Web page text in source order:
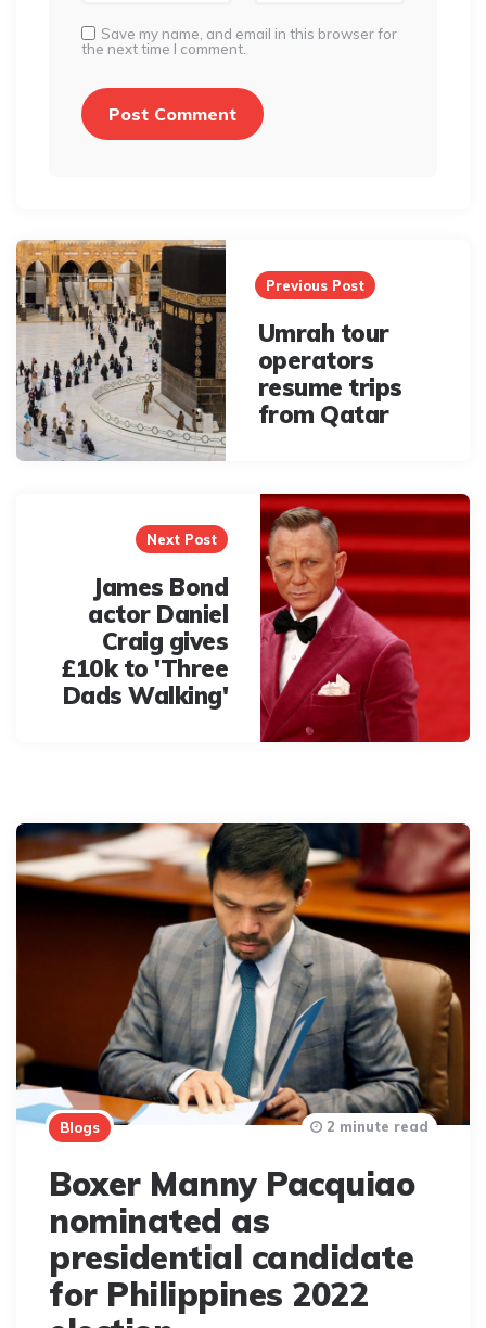
Save my name, and email in this browser for
the next time I comment.
Post
navigation
Previous Post
Umrah tour
operators
resume trips
from Qatar
Next Post
James Bond
actor Daniel
Craig gives
£10k to 'Three
Dads Walking'
Blogs
Boxer Manny Pacquiao
nominated as
presidential candidate
for Philippines 2022
2 minute read